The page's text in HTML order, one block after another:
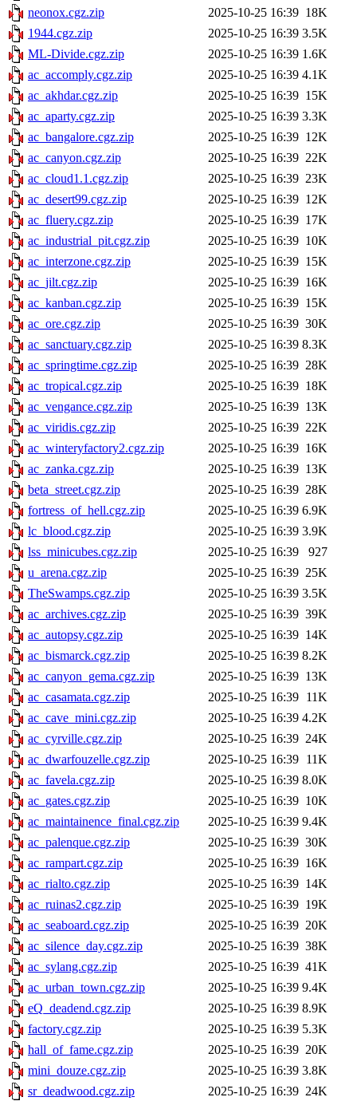
neonox.cgz.zip
2025-10-25 16:39 18K
1944.cgz.zip
2025-10-25 16:39 3.5K
ML-Divide.cgz.zip
2025-10-25 16:39 1.6K
ac_accomply.cgz.zip
2025-10-25 16:39 4.1K
ac_akhdar.cgz.zip
2025-10-25 16:39 15K
ac_aparty.cgz.zip
2025-10-25 16:39 3.3K
ac_bangalore.cgz.zip
2025-10-25 16:39 12K
ac_canyon.cgz.zip
2025-10-25 16:39 22K
ac_cloud1.1.cgz.zip
2025-10-25 16:39 23K
ac_desert99.cgz.zip
2025-10-25 16:39 12K
ac_fluery.cgz.zip
2025-10-25 16:39 17K
ac_industrial_pit.cgz.zip
2025-10-25 16:39 10K
ac_interzone.cgz.zip
2025-10-25 16:39 15K
ac_jilt.cgz.zip
2025-10-25 16:39 16K
ac_kanban.cgz.zip
2025-10-25 16:39 15K
ac_ore.cgz.zip
2025-10-25 16:39 30K
ac_sanctuary.cgz.zip
2025-10-25 16:39 8.3K
ac_springtime.cgz.zip
2025-10-25 16:39 28K
ac_tropical.cgz.zip
2025-10-25 16:39 18K
ac_vengance.cgz.zip
2025-10-25 16:39 13K
ac_viridis.cgz.zip
2025-10-25 16:39 22K
ac_winteryfactory2.cgz.zip
2025-10-25 16:39 16K
ac_zanka.cgz.zip
2025-10-25 16:39 13K
beta_street.cgz.zip
2025-10-25 16:39 28K
fortress_of_hell.cgz.zip
2025-10-25 16:39 6.9K
lc_blood.cgz.zip
2025-10-25 16:39 3.9K
lss_minicubes.cgz.zip
2025-10-25 16:39
927
u_arena.cgz.zip
2025-10-25 16:39 25K
TheSwamps.cgz.zip
2025-10-25 16:39 3.5K
ac_archives.cgz.zip
2025-10-25 16:39 39K
ac_autopsy.cgz.zip
2025-10-25 16:39 14K
ac_bismarck.cgz.zip
2025-10-25 16:39 8.2K
ac_canyon_gema.cgz.zip
2025-10-25 16:39 13K
ac_casamata.cgz.zip
2025-10-25 16:39 11K
ac_cave_mini.cgz.zip
2025-10-25 16:39 4.2K
ac_cyrville.cgz.zip
2025-10-25 16:39 24K
ac_dwarfouzelle.cgz.zip
2025-10-25 16:39 11K
ac_favela.cgz.zip
2025-10-25 16:39 8.0K
ac_gates.cgz.zip
2025-10-25 16:39 10K
ac_maintainence_final.cgz.zip
2025-10-25 16:39 9.4K
ac_palenque.cgz.zip
2025-10-25 16:39 30K
ac_rampart.cgz.zip
2025-10-25 16:39 16K
ac_rialto.cgz.zip
2025-10-25 16:39 14K
ac_ruinas2.cgz.zip
2025-10-25 16:39 19K
ac_seaboard.cgz.zip
2025-10-25 16:39 20K
ac_silence_day.cgz.zip
2025-10-25 16:39 38K
ac_sylang.cgz.zip
2025-10-25 16:39 41K
ac_urban_town.cgz.zip
2025-10-25 16:39 9.4K
eQ_deadend.cgz.zip
2025-10-25 16:39 8.9K
factory.cgz.zip
2025-10-25 16:39 5.3K
hall_of_fame.cgz.zip
2025-10-25 16:39 20K
mini_douze.cgz.zip
2025-10-25 16:39 3.8K
sr_deadwood.cgz.zip
2025-10-25 16:39 24K